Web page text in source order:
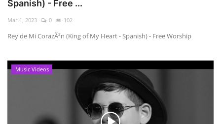
Spanish) - Free ...
Mar 1, 2023 0 102
Rey de Mi CorazÃ³n (King of My Heart - Spanish) - Free Worship
Music Videos